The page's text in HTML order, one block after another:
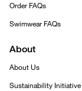
Order FAQs
Swimwear FAQs
About
About Us
Sustainability Initiative